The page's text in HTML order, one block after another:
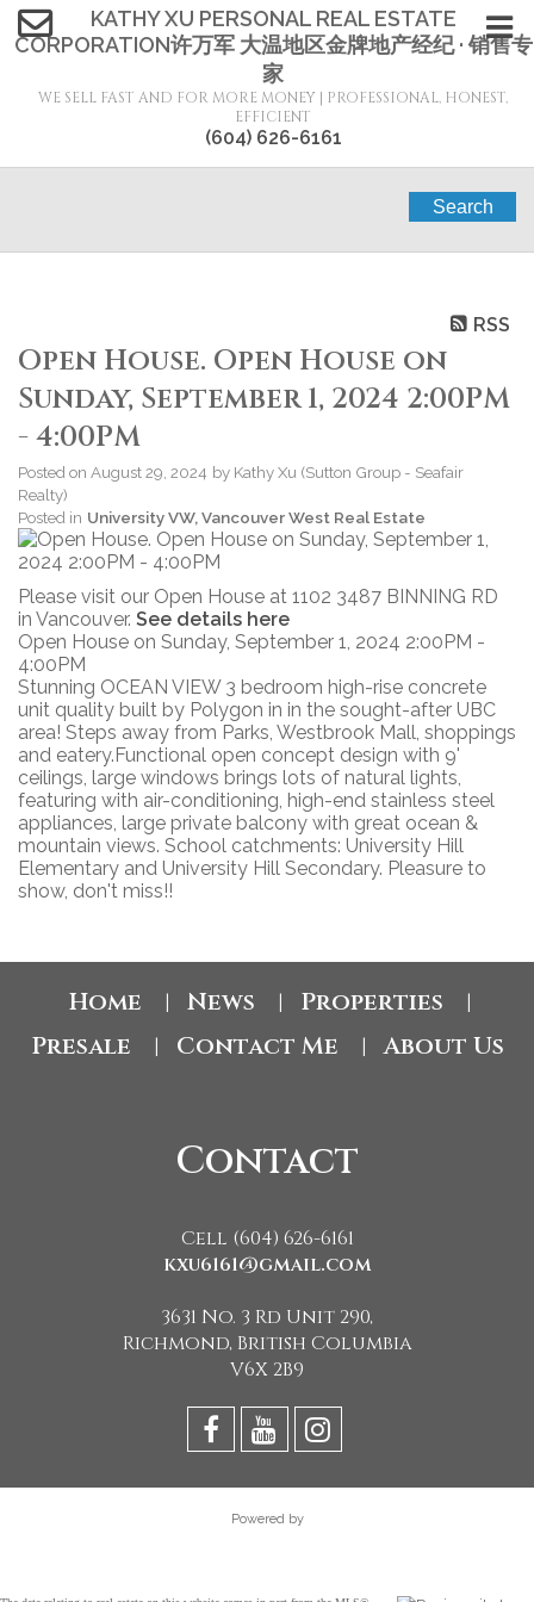
KATHY XU PERSONAL REAL ESTATE
CORPORATION许万军 大温地区金牌地产经纪 · 销售专
家
WE SELL FAST AND FOR MORE MONEY | PROFESSIONAL, HONEST,
EFFICIENT
(604) 626-6161
Search
RSS
Open House. Open House on
Sunday, September 1, 2024 2:00PM
- 4:00PM
Posted on August 29, 2024 by Kathy Xu (Sutton Group - Seafair
Realty)
Posted in University VW, Vancouver West Real Estate
Please visit our Open House at 1102 3487 BINNING RD
in Vancouver. See details here
Open House on Sunday, September 1, 2024 2:00PM -
4:00PM
Stunning OCEAN VIEW 3 bedroom high-rise concrete
unit quality built by Polygon in in the sought-after UBC
area! Steps away from Parks, Westbrook Mall, shoppings
and eatery.Functional open concept design with 9'
ceilings, large windows brings lots of natural lights,
featuring with air-conditioning, high-end stainless steel
appliances, large private balcony with great ocean &
mountain views. School catchments: University Hill
Elementary and University Hill Secondary. Pleasure to
show, don't miss!!
Home News Properties
Presale Contact Me About Us
Contact
Cell (604) 626-6161
kxu6161@gmail.com
3631 No. 3 Rd Unit 290,
Richmond, British Columbia
V6X 2B9
Powered by